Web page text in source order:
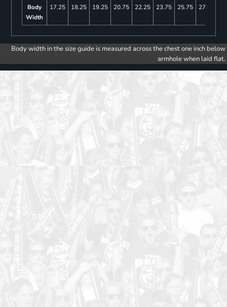
Body
Width
17.25 18.25 19.25 20.75 22.25 23.75 25.75 27.75
Body width in the size guide is measured across the chest one inch below
armhole when laid flat.